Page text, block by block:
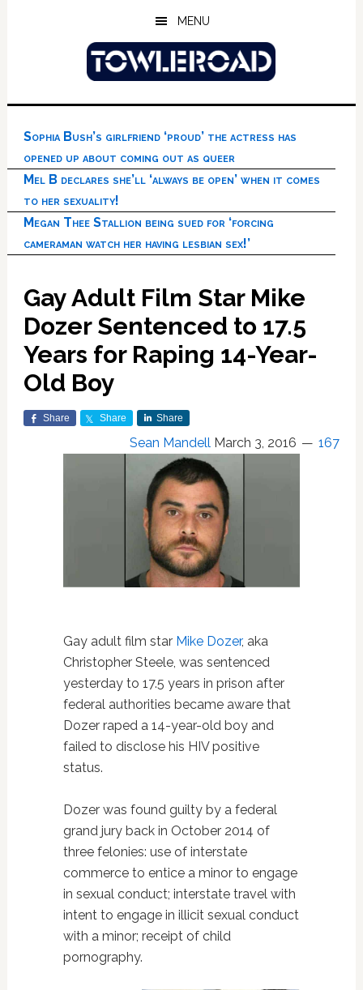
MENU
Sophia Bush’s girlfriend ‘proud’ the actress has
opened up about coming out as queer
Mel B declares she’ll ‘always be open’ when it comes
to her sexuality!
Megan Thee Stallion being sued for ‘forcing
cameraman watch her having lesbian sex!’
Gay Adult Film Star Mike
Dozer Sentenced to 17.5
Years for Raping 14-Year-
Old Boy
Share Share Share
Sean Mandell March 3, 2016 167
Gay adult film star Mike Dozer, aka
Christopher Steele, was sentenced
yesterday to 17.5 years in prison after
federal authorities became aware that
Dozer raped a 14-year-old boy and
failed to disclose his HIV positive
status.
Dozer was found guilty by a federal
grand jury back in October 2014 of
three felonies: use of interstate
commerce to entice a minor to engage
in sexual conduct; interstate travel with
intent to engage in illicit sexual conduct
with a minor; receipt of child
pornography.